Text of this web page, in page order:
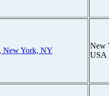
New York, NY
New
USA